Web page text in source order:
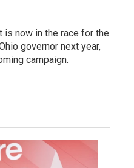
is now in the race for the
governor next year,
campaign.